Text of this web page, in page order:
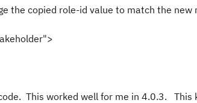
the copied role-id value to match the
This worked well for me in 4.0.3.